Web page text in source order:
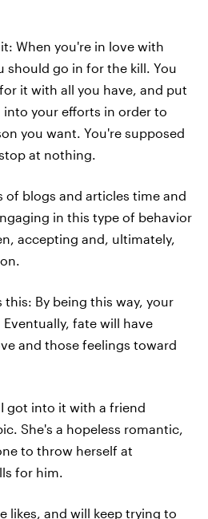
When you're in love with
should go in for the kill. You
it with all you have, and put
your efforts in order to
you want. You're supposed
at nothing.
of blogs and articles time and
in this type of behavior
accepting and, ultimately,
By being this way, your
fate will have
and those feelings toward
got into it with a friend
She's a hopeless romantic,
to throw herself at
for him.
likes, and will keep trying to